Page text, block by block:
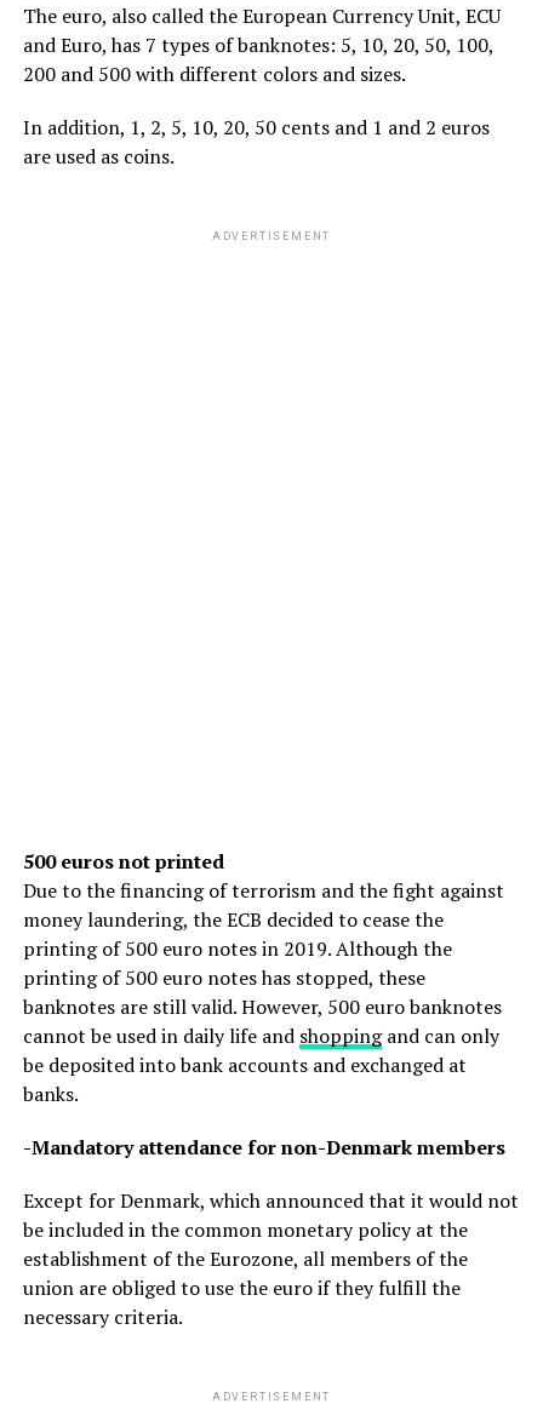
The euro, also called the European Currency Unit, ECU
and Euro, has 7 types of banknotes: 5, 10, 20, 50, 100,
200 and 500 with different colors and sizes.
In addition, 1, 2, 5, 10, 20, 50 cents and 1 and 2 euros
are used as coins.
ADVERTISEMENT
500 euros not printed
Due to the financing of terrorism and the fight against
money laundering, the ECB decided to cease the
printing of 500 euro notes in 2019. Although the
printing of 500 euro notes has stopped, these
banknotes are still valid. However, 500 euro banknotes
cannot be used in daily life and shoppingand can only
be deposited into bank accounts and exchanged at
banks.
-Mandatory attendance for non-Denmark members
Except for Denmark, which announced that it would not
be included in the common monetary policy at the
establishment of the Eurozone, all members of the
union are obliged to use the euro if they fulfill the
necessary criteria.
ADVERTISEMENT